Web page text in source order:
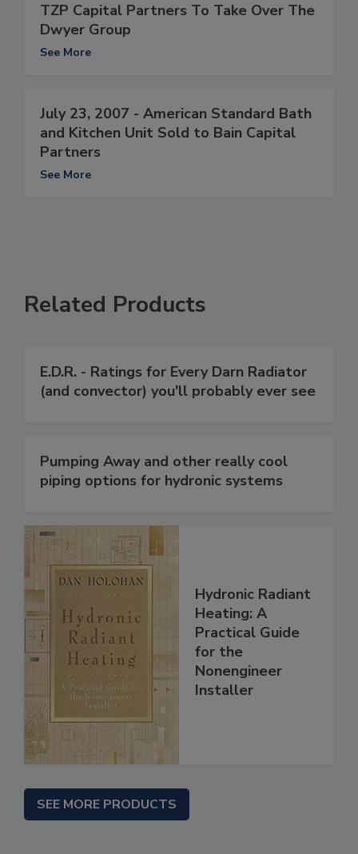
TZP Capital Partners To Take Over The
Dwyer Group
See More
July 23, 2007 - American Standard Bath
and Kitchen Unit Sold to Bain Capital
Partners
See More
Related Products
E.D.R. - Ratings for Every Darn Radiator
(and convector) you'll probably ever see
Pumping Away and other really cool
piping options for hydronic systems
Hydronic Radiant
Heating: A
Practical Guide
for the
Nonengineer
Installer
SEE MORE PRODUCTS